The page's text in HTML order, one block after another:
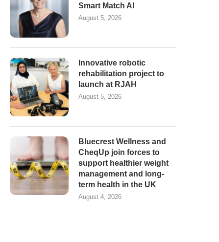
Smart Match AI
August 5, 2026
Innovative robotic
rehabilitation project to
launch at RJAH
August 5, 2026
Bluecrest Wellness and
CheqUp join forces to
support healthier weight
management and long-
term health in the UK
August 4, 2026